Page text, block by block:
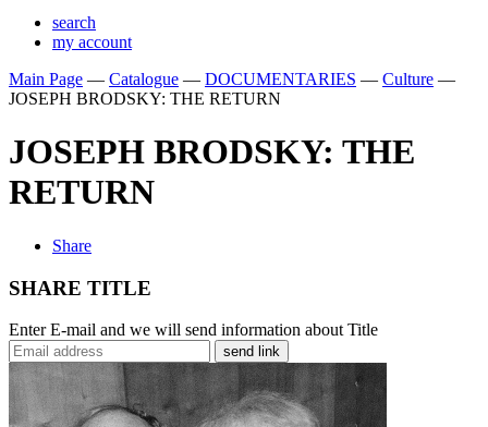
search
my account
Main Page — Catalogue — DOCUMENTARIES — Culture —
JOSEPH BRODSKY: THE RETURN
JOSEPH BRODSKY: THE
RETURN
Share
SHARE TITLE
Enter E-mail and we will send information about Title
send link